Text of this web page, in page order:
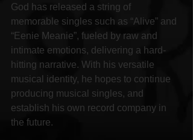
God has released a string of
memorable singles such as “Alive” and
“Eenie Meanie”, fueled by raw and
intimate emotions, delivering a hard-
hitting narrative. With his versatile
musical identity, he hopes to continue
producing musical singles, and
establish his own record company in
the future.